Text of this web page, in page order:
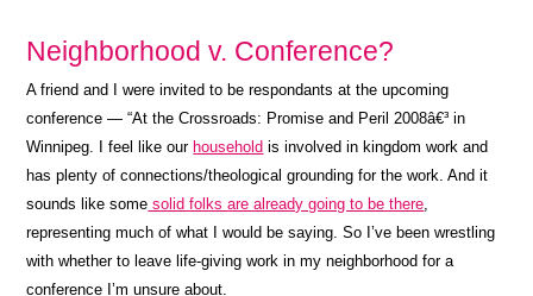
Neighborhood v. Conference?
A friend and I were invited to be respondants at the upcoming
conference — “At the Crossroads: Promise and Peril 2008â€³ in
Winnipeg. I feel like our household is involved in kingdom work and
has plenty of connections/theological grounding for the work. And it
sounds like some solid folks are already going to be there,
representing much of what I would be saying. So I’ve been wrestling
with whether to leave life-giving work in my neighborhood for a
conference I’m unsure about.